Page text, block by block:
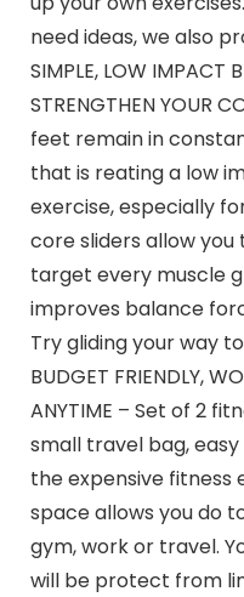
need ideas, we also
SIMPLE, LOW IMPACT
STRENGTHEN YOUR
feet remain in
that is reating a low
exercise, especially
core sliders allow
target every muscle
improves balance
Try gliding your way
BUDGET FRIENDLY,
ANYTIME – Set of 2
small travel bag,
the expensive fitness
space allows you do
gym, work or travel.
will be protect from